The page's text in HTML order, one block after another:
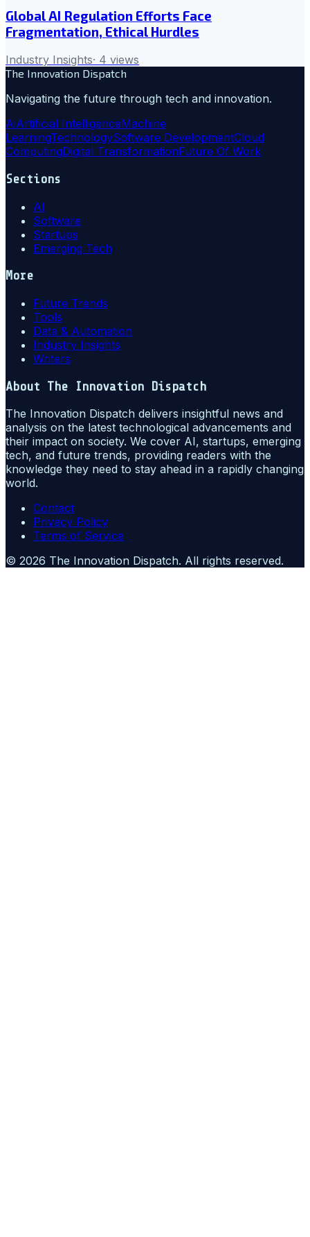
Global AI Regulation Efforts Face
Fragmentation, Ethical Hurdles
Industry Insights· 4 views
The Innovation Dispatch
Navigating the future through tech and innovation.
AiArtificial IntelligenceMachine
LearningTechnologySoftware DevelopmentCloud
ComputingDigital TransformationFuture Of Work
Sections
AI
Software
Startups
Emerging Tech
More
Future Trends
Tools
Data & Automation
Industry Insights
Writers
About The Innovation Dispatch
The Innovation Dispatch delivers insightful news and
analysis on the latest technological advancements and
their impact on society. We cover AI, startups, emerging
tech, and future trends, providing readers with the
knowledge they need to stay ahead in a rapidly changing
world.
Contact
Privacy Policy
Terms of Service
© 2026 The Innovation Dispatch. All rights reserved.